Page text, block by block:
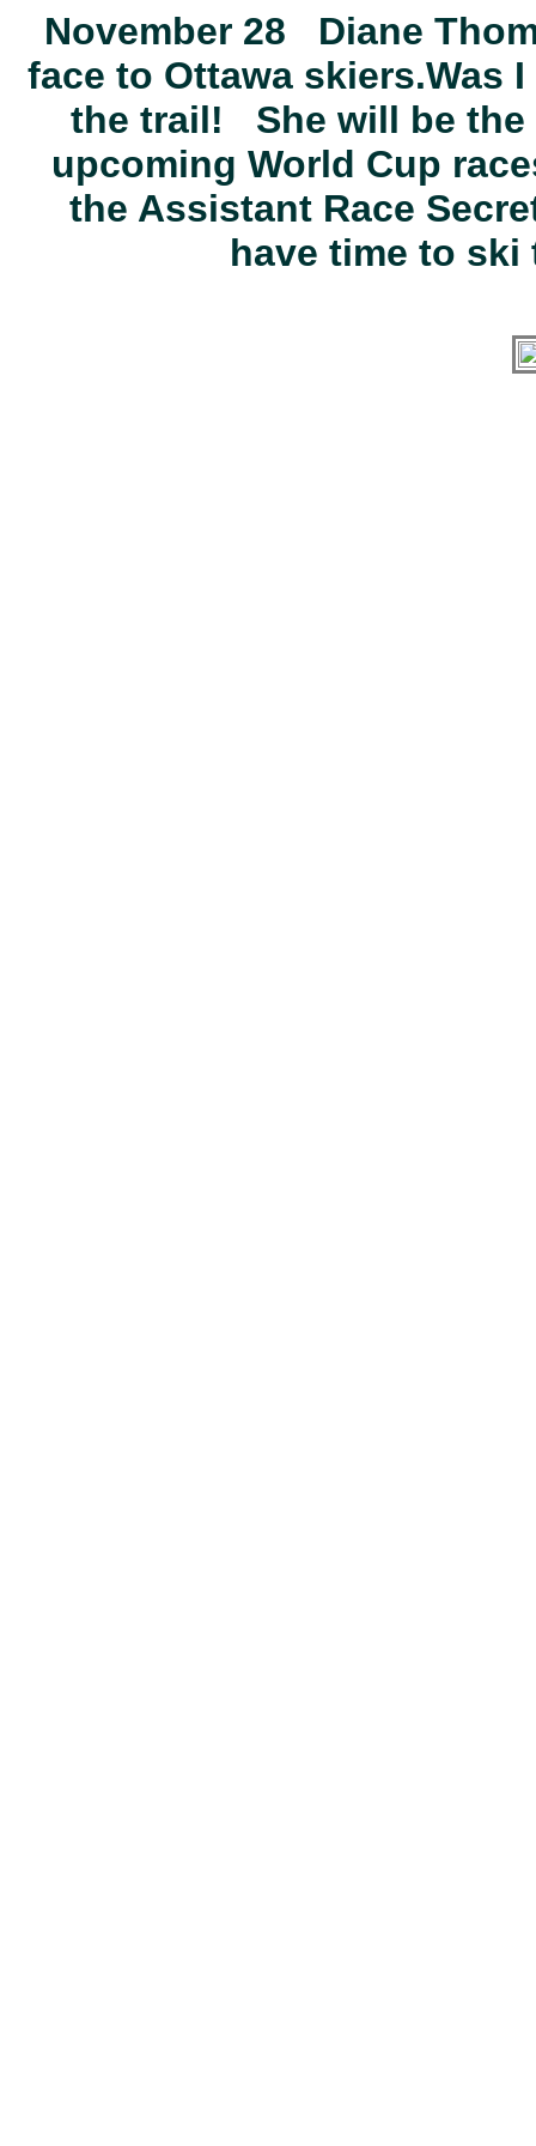
November 28 Diane
face to Ottawa skiers.Was
the trail! She will be the
upcoming World Cup
the Assistant Race
have time to ski